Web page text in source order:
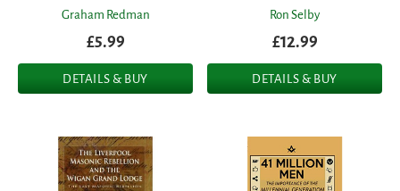
Graham Redman
£5.99
DETAILS & BUY
Ron Selby
£12.99
DETAILS & BUY